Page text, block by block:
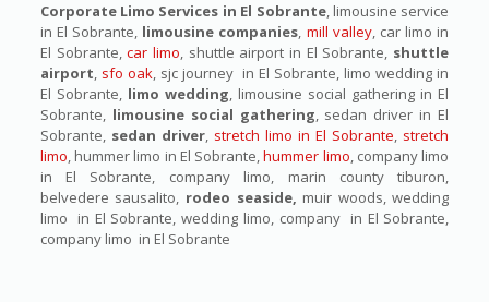
Corporate Limo Services in El Sobrante, limousine service
in El Sobrante, limousine companies, mill valley, car limo in
El Sobrante,car limo, shuttle airport in El Sobrante, shuttle
airport,sfo oak, sjc journey in El Sobrante, limo wedding in
El Sobrante, limo wedding, limousine social gathering in El
Sobrante,limousine social gathering, sedan driver in El
Sobrante, sedan driver, stretch limo in El Sobrante, stretch
limo, hummer limo in El Sobrante,hummer limo, company limo
in El Sobrante, company limo, marin county tiburon,
belvedere sausalito, rodeo seaside, muir woods, wedding
limo in El Sobrante, wedding limo, company in El Sobrante,
company limo in El Sobrante